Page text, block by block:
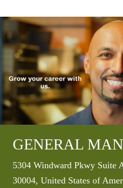
GENERAL
Location
5304 Windward Pkwy Suite
30004, United States of